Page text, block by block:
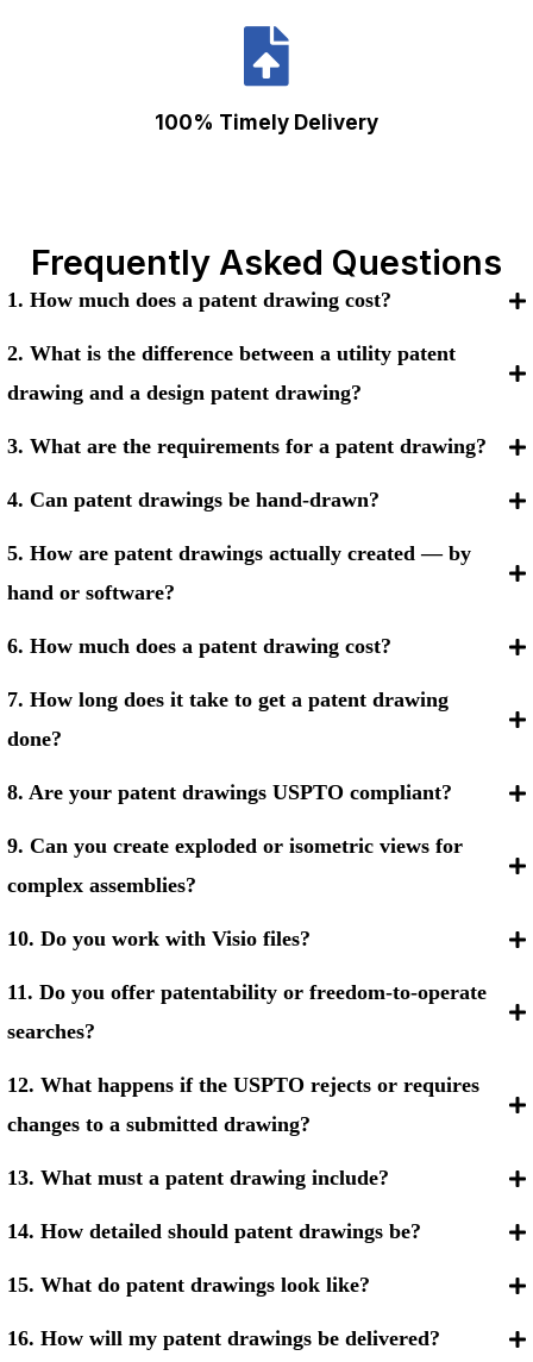
100% Timely Delivery
Frequently Asked Questions
1. How much does a patent drawing cost?
2. What is the difference between a utility patent
drawing and a design patent drawing?
3. What are the requirements for a patent drawing?
4. Can patent drawings be hand-drawn?
5. How are patent drawings actually created — by
hand or software?
6. How much does a patent drawing cost?
7. How long does it take to get a patent drawing
done?
8. Are your patent drawings USPTO compliant?
9. Can you create exploded or isometric views for
complex assemblies?
10. Do you work with Visio files?
11. Do you offer patentability or freedom-to-operate
searches?
12. What happens if the USPTO rejects or requires
changes to a submitted drawing?
13. What must a patent drawing include?
14. How detailed should patent drawings be?
15. What do patent drawings look like?
16. How will my patent drawings be delivered?